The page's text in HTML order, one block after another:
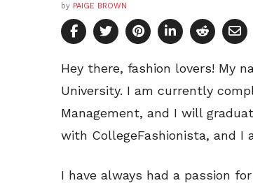
by PAIGE BROWN
Hey there, fashion lovers! My
University. I am currently
Management, and I will
with CollegeFashionista, and
I have always had a passion